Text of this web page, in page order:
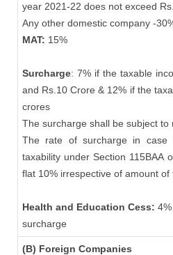
year 2021-22 does not exceed
Any other domestic company -
MAT: 15%
Surcharge: 7% if the taxable
and Rs.10 Crore & 12% if the
crores
The surcharge shall be subject to
The rate of surcharge in case
taxability under Section 115BAA
flat 10% irrespective of amount of
Health and Education Cess:
surcharge
(B) Foreign Companies